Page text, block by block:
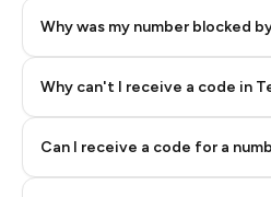
Why was my number blocked
Why can't I receive a code in
Can I receive a code for a